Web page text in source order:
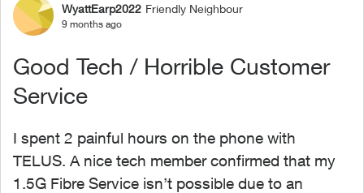
Forum Discussion
WyattEarp2022 Friendly Neighbour
9 months ago
Good Tech / Horrible Customer
Service
I spent 2 painful hours on the phone with
TELUS. A nice tech member confirmed that my
1.5G Fibre Service isn’t possible due to an